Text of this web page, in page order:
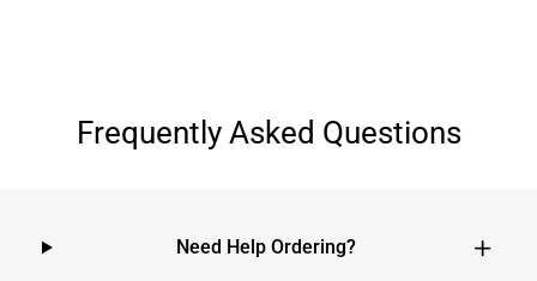
Frequently Asked Questions
Need Help Ordering?